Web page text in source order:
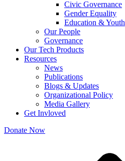
Civic Governance
Gender Equality
Education & Youth
Our People
Governance
Our Tech Products
Resources
News
Publications
Blogs & Updates
Organizational Policy
Media Gallery
Get Invloved
Donate Now